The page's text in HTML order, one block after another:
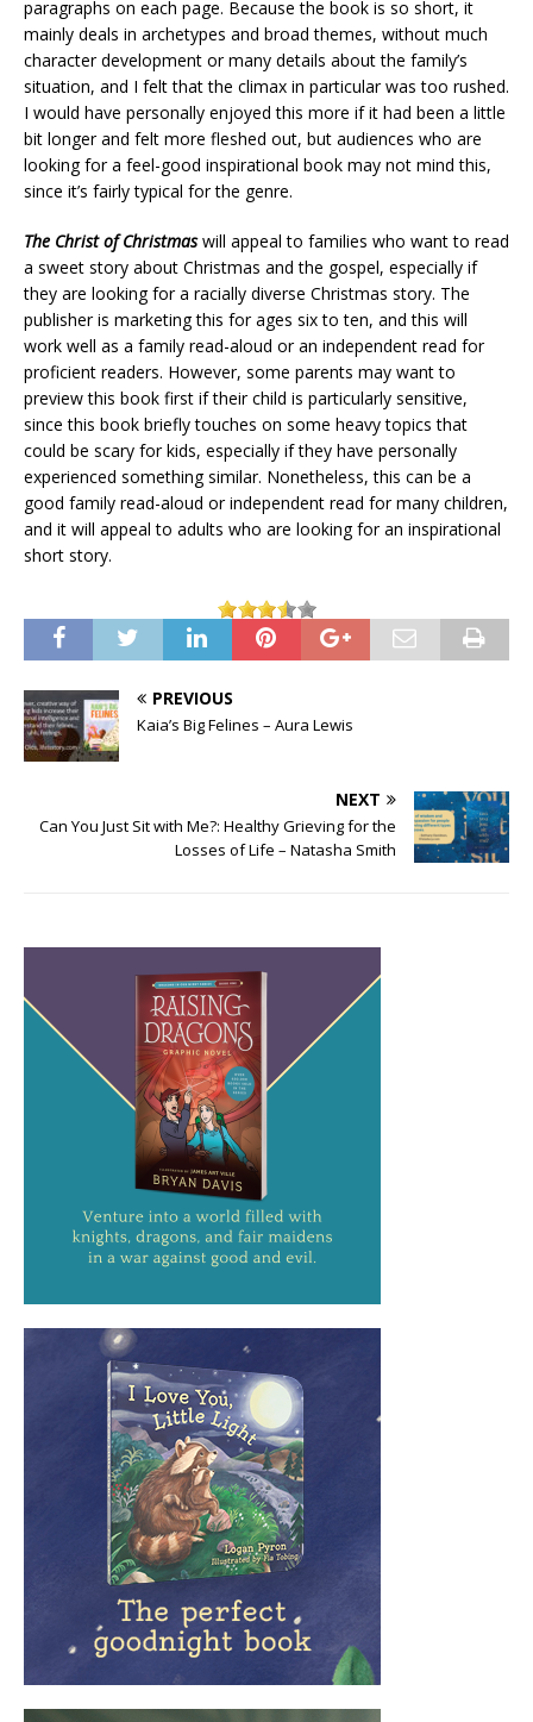
paragraphs on each page. Because the book is so short, it
mainly deals in archetypes and broad themes, without much
character development or many details about the family’s
situation, and I felt that the climax in particular was too rushed.
I would have personally enjoyed this more if it had been a little
bit longer and felt more fleshed out, but audiences who are
looking for a feel-good inspirational book may not mind this,
since it’s fairly typical for the genre.
The Christ of Christmaswill appeal to families who want to read
a sweet story about Christmas and the gospel, especially if
they are looking for a racially diverse Christmas story. The
publisher is marketing this for ages six to ten, and this will
work well as a family read-aloud or an independent read for
proficient readers. However, some parents may want to
preview this book first if their child is particularly sensitive,
since this book briefly touches on some heavy topics that
could be scary for kids, especially if they have personally
experienced something similar. Nonetheless, this can be a
good family read-aloud or independent read for many children,
and it will appeal to adults who are looking for an inspirational
short story.
PREVIOUS
Kaia’s Big Felines – Aura Lewis
NEXT
Can You Just Sit with Me?: Healthy Grieving for the
Losses of Life – Natasha Smith